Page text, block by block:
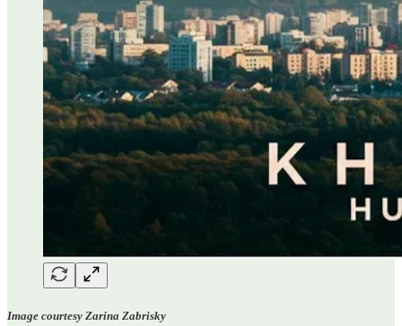
Image courtesy Zarina Zabrisky